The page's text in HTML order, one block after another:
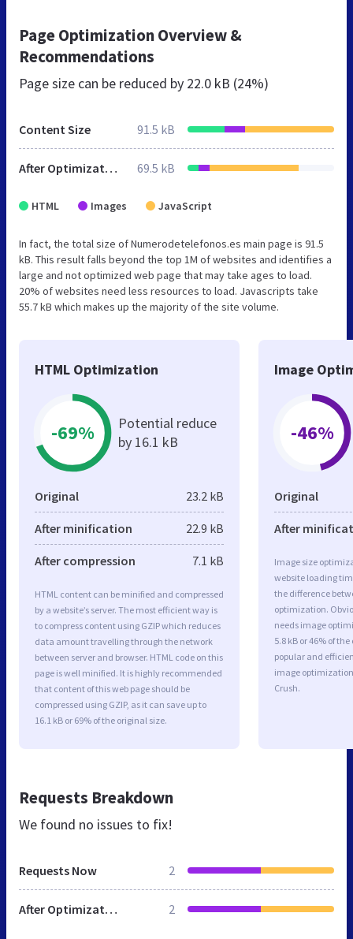
Page Optimization Overview &
Recommendations
Page size can be reduced by 22.0 kB (24%)
Content Size 91.5 kB
After Optimization 69.5 kB
HTML Images JavaScript
In fact, the total size of Numerodetelefonos.es main page is 91.5
kB. This result falls beyond the top 1M of websites and identifies a
large and not optimized web page that may take ages to load.
20% of websites need less resources to load. Javascripts take
55.7 kB which makes up the majority of the site volume.
HTML Optimization
-69%
Potential reduce
by 16.1 kB
Original 23.2 kB
After minification 22.9 kB
After compression 7.1 kB
HTML content can be minified and compressed
by a website’s server. The most efficient way is
to compress content using GZIP which reduces
data amount travelling through the network
between server and browser. HTML code on this
page is well minified. It is highly recommended
that content of this web page should be
compressed using GZIP, as it can save up to
16.1 kB or 69% of the original size.
Image
-46%
Original
After
Image size
website loading
the difference
optimization.
needs image
5.8 kB or 46% of
popular and
image
Crush.
Requests Breakdown
We found no issues to fix!
Requests Now 2
After Optimization 2